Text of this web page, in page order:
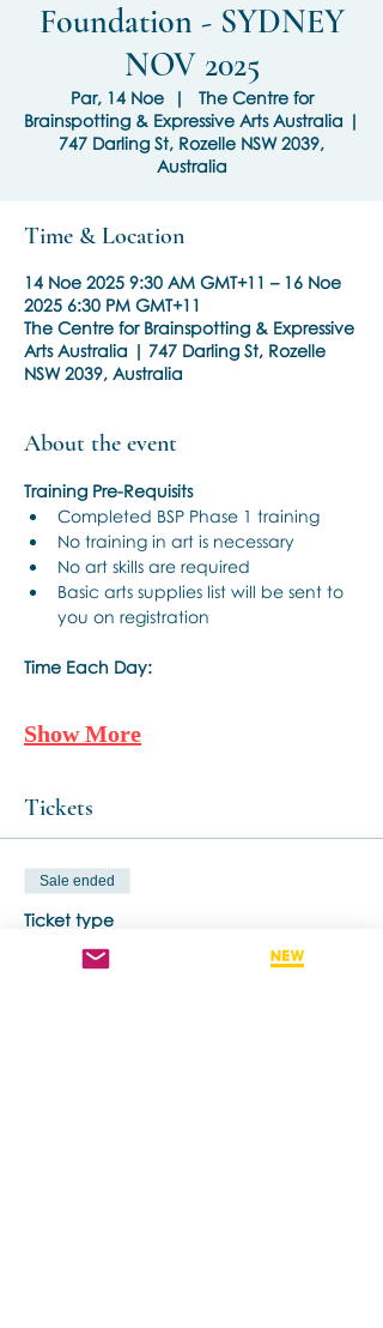
Foundation - SYDNEY
NOV 2025
Par, 14 Noe
  |
The Centre for
Brainspotting & Expressive Arts Australia |
747 Darling St, Rozelle NSW 2039,
Australia
Time & Location
14 Noe 2025 9:30 AM GMT+11 – 16 Noe
2025 6:30 PM GMT+11
The Centre for Brainspotting & Expressive
Arts Australia | 747 Darling St, Rozelle
NSW 2039, Australia
About the event
Training Pre-Requisits
Completed BSP Phase 1 training
No training in art is necessary
No art skills are required
Basic arts supplies list will be sent to
you on registration
Time Each Day:
Show More
Tickets
Sale ended
Ticket type
Early Bird